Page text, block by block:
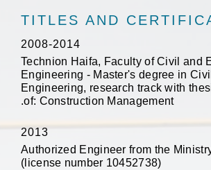
TITLES AND
2008-2014
Technion Haifa, Faculty of Civil and
Engineering - Master's degree in Civil
Engineering, research track with
of: Construction Management.
2013
Authorized Engineer from the
(license number 10452738)